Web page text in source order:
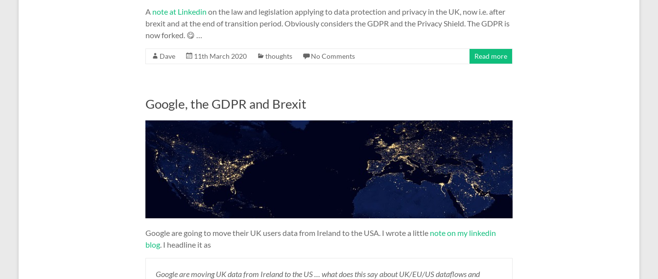
A note at Linkedin on the law and legislation applying to data protection and privacy in the UK, now i.e. after
brexit and at the end of transition period. Obviously considers the GDPR and the Privacy Shield. The GDPR is
now forked. 😋 …
Dave 11th March 2020 thoughts No Comments Read more
Google, the GDPR and Brexit
Google are going to move their UK users data from Ireland to the USA. I wrote a little note on my linkedin
blog. I headline it as
Googleare moving UK data from Irelandto the US… what does this say about UK/EU/USdataflowsand